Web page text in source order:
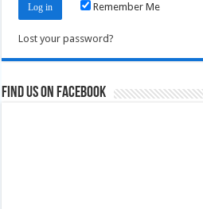
Remember Me
Lost your password?
Find us on Facebook